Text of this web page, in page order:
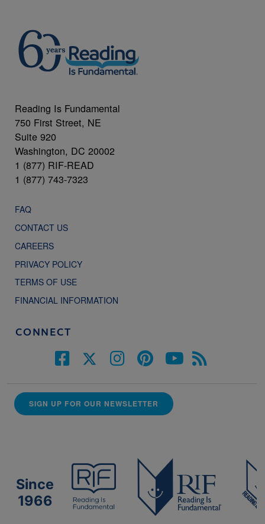
Reading Is Fundamental
750 First Street, NE
Suite 920
Washington, DC 20002
1 (877) RIF-READ
1 (877) 743-7323
FAQ
CONTACT US
CAREERS
PRIVACY POLICY
TERMS OF USE
FINANCIAL INFORMATION
CONNECT
SIGN UP FOR OUR NEWSLETTER
Since
1966